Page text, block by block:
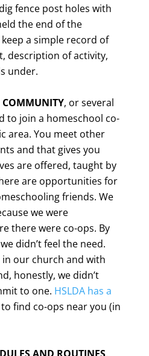
fence post holes with
the end of the
a simple record of
description of activity,
under.
COMMUNITY, or several
to join a homeschool co-
area. You meet other
and that gives you
are offered, taught by
are opportunities for
friends. We
we were
there were co-ops. By
didn’t feel the need.
in our church and with
honestly, we didn’t
to one. HSLDA has a
find co-ops near you (in